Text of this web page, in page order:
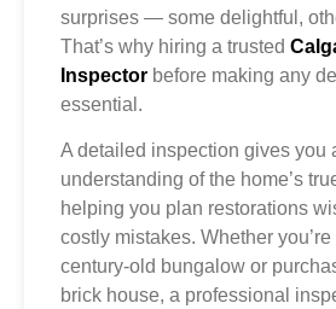
surprises — some delightful,
That’s why hiring a trusted
Inspector before making any
essential.
A detailed inspection gives you
understanding of the home’s
helping you plan restorations
costly mistakes. Whether
century-old bungalow or
brick house, a professional